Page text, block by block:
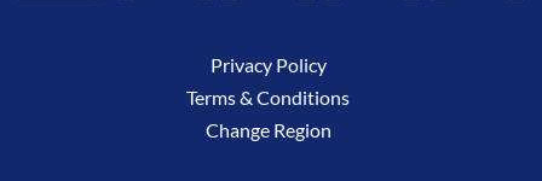
Privacy Policy
Terms & Conditions
Change Region